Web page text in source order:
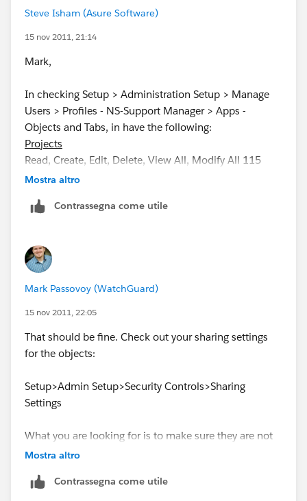
Steve Isham (Asure Software)
15 nov 2011, 21:14
Mark,
In checking Setup > Administration Setup > Manage
Users > Profiles - NS-Support Manager > Apps -
Objects and Tabs, in have the following:
Projects
Read, Create, Edit, Delete, View All, Modify All 115
Default On Varies by Record Type
14 Default On Time Layout
So to me everything looks good, but I'm not certain
that I'm looking at this correctly.
Mostra altro
Contrassegna come utile
Mark Passovoy (WatchGuard)
15 nov 2011, 22:05
That should be fine. Check out your sharing settings
for the objects:
Setup>Admin Setup>Security Controls>Sharing
Settings
What you are looking for is to make sure they are not
private.
Mostra altro
Contrassegna come utile